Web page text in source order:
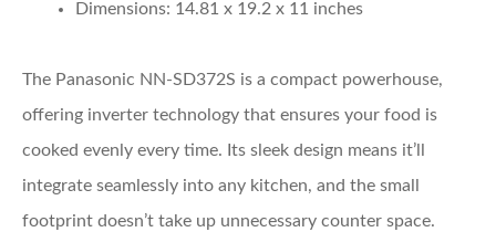
Dimensions: 14.81 x 19.2 x 11 inches
The Panasonic NN-SD372S is a compact powerhouse,
offering inverter technology that ensures your food is
cooked evenly every time. Its sleek design means it’ll
integrate seamlessly into any kitchen, and the small
footprint doesn’t take up unnecessary counter space.